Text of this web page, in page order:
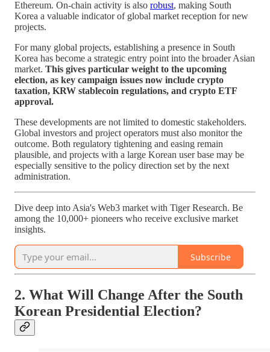
Ethereum. On-chain activity is also robust, making South
Korea a valuable indicator of global market reception for new
projects.
For many global projects, establishing a presence in South
Korea has become a strategic entry point into the broader Asian
market. This gives particular weight to the upcoming
election, as key campaign issues now include crypto
taxation, KRW stablecoin regulations, and crypto ETF
approval.
These developments are not limited to domestic stakeholders.
Global investors and project operators must also monitor the
outcome. Both regulatory tightening and easing remain
plausible, and projects with a large Korean user base may be
especially sensitive to the policy direction set by the next
administration.
Dive deep into Asia's Web3 market with Tiger Research. Be
among the 10,000+ pioneers who receive exclusive market
insights.
Subscribe
2. What Will Change After the South
Korean Presidential Election?